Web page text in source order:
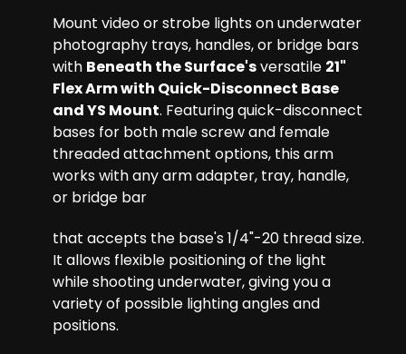
Mount video or strobe lights on underwater
photography trays, handles, or bridge bars
with Beneath the Surface'sversatile 21"
Flex Arm with Quick-Disconnect Base
and YS Mount. Featuring quick-disconnect
bases for both male screw and female
threaded attachment options, this arm
works with any arm adapter, tray, handle,
or bridge bar
that accepts the base's 1/4"-20 thread size.
It allows flexible positioning of the light
while shooting underwater, giving you a
variety of possible lighting angles and
positions.